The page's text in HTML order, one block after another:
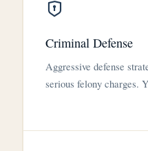
Criminal Defense
Aggressive defense
serious felony charges.